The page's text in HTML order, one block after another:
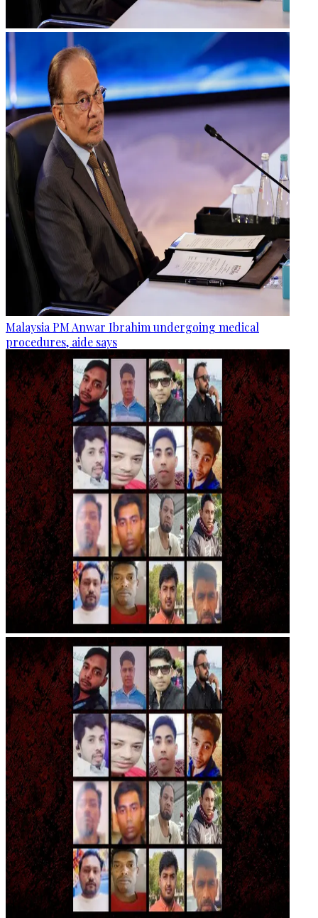
Malaysia PM Anwar Ibrahim undergoing medical
procedures, aide says